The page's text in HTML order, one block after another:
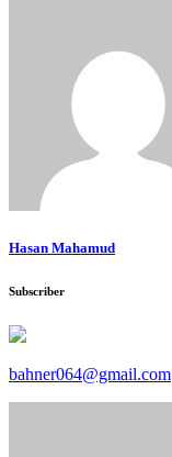
Hasan Mahamud
Subscriber
bahner064@gmail.com